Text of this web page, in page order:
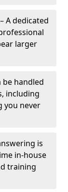
– A dedicated
larger
be handled
including
you never
is
in-house
training